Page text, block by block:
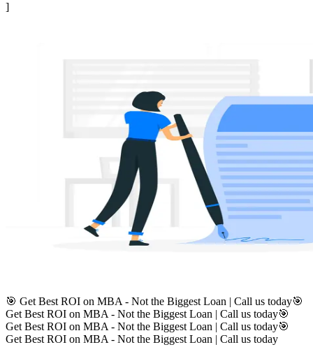
]
🎯 Get Best ROI on MBA - Not the Biggest Loan | Call us today🎯
Get Best ROI on MBA - Not the Biggest Loan | Call us today🎯
Get Best ROI on MBA - Not the Biggest Loan | Call us today🎯
Get Best ROI on MBA - Not the Biggest Loan | Call us today